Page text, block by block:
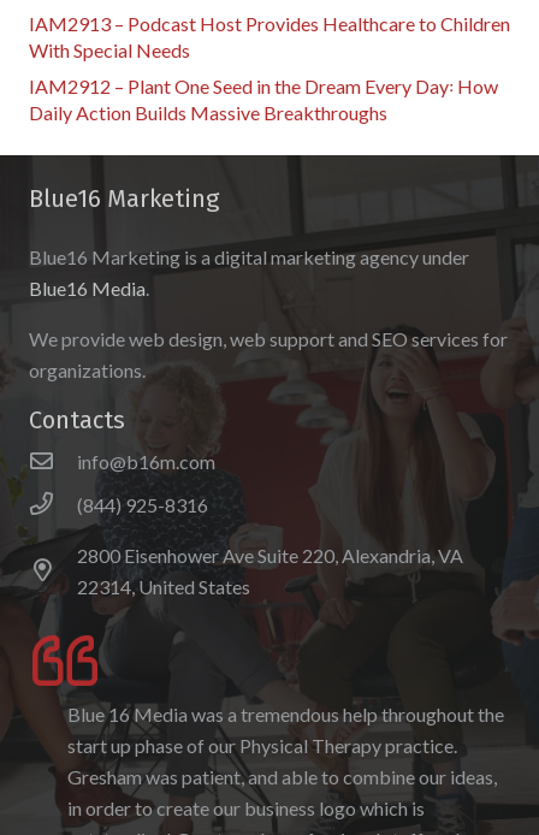
IAM2913 – Podcast Host Provides Healthcare to Children
With Special Needs
IAM2912 – Plant One Seed in the Dream Every Day꞉ How
Daily Action Builds Massive Breakthroughs
Blue16 Marketing
Blue16 Marketing is a digital marketing agency under
Blue16 Media
We provide web design, web support and SEO services for
organizations.
Contacts
info@b16m.com
(844) 925-8316
2800 Eisenhower Ave Suite 220, Alexandria, VA
22314, United States
Blue 16 Media was a tremendous help throughout the
start up phase of our Physical Therapy practice.
Gresham was patient, and able to combine our ideas,
in order to create our business logo which is
I enjoyed working with Blue 16 Media, their pricing
was fair and they were accommodating to requests. I
enjoyed the ability to be able to log-in to see the
progress as it was being created. I hope to work with